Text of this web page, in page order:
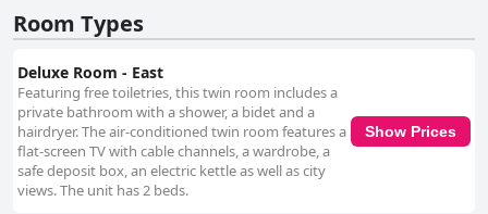
Room Types
Deluxe Room - East
Featuring free toiletries, this twin room includes a
private bathroom with a shower, a bidet and a
hairdryer. The air-conditioned twin room features a
flat-screen TV with cable channels, a wardrobe, a
safe deposit box, an electric kettle as well as city
views. The unit has 2 beds.
Show Prices